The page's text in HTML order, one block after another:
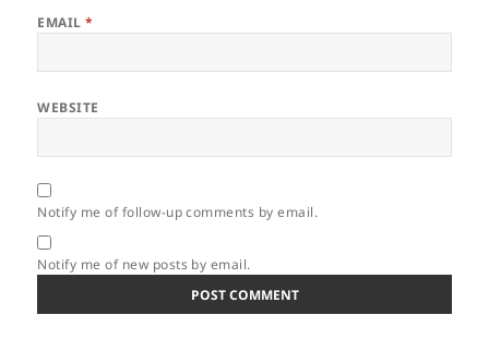
EMAIL*
WEBSITE
Notify me of follow-up comments by email.
Notify me of new posts by email.